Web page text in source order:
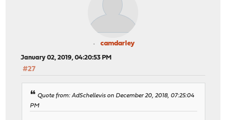
camdarley
January 02, 2019, 04:20:53 PM
#27
Quote from: AdSchellevis on December 20, 2018, 07:25:04
PM